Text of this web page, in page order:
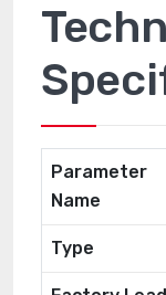
Parameter
Name
Type